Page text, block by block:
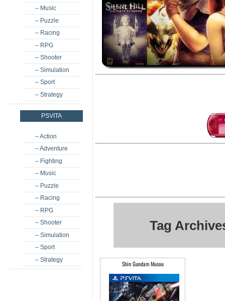
– Music
– Puzzle
– Racing
– RPG
– Shooter
– Simulation
– Sport
– Strategy
PSVITA
– Action
– Adventure
– Fighting
– Music
– Puzzle
– Racing
– RPG
– Shooter
– Simulation
– Sport
– Strategy
Tag
Shin Gundam Musou